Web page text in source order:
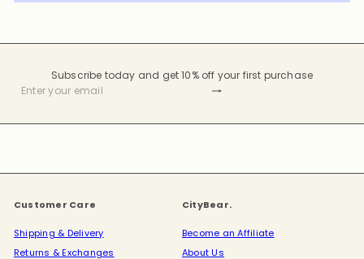
Subscribe today and get 10% off your first purchase
Subscribe
Enter
email
Customer Care
Shipping & Delivery
Returns & Exchanges
CityBear.
Become an Affiliate
About Us